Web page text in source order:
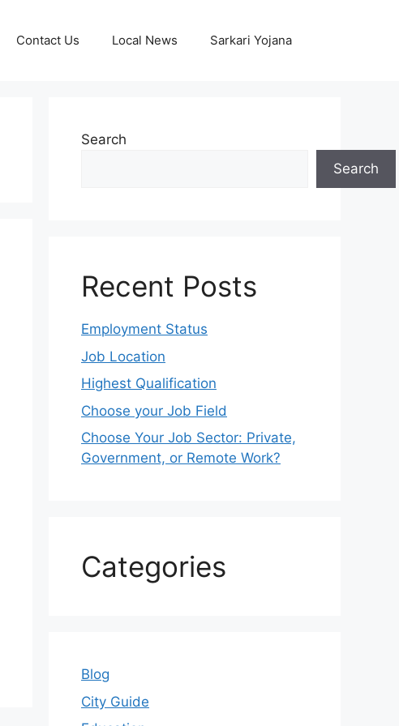
Contact Us Local News Sarkari Yojana
Search
Search
Recent Posts
Employment Status
Job Location
Highest Qualification
Choose your Job Field
Choose Your Job Sector: Private,
Government, or Remote Work?
Categories
Blog
City Guide